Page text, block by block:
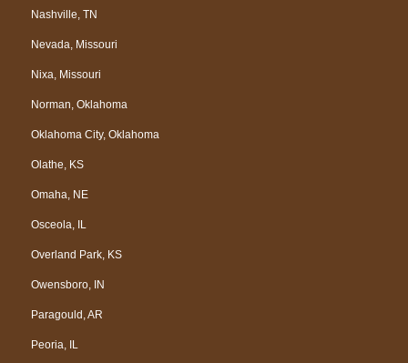
Nashville, TN
Nevada, Missouri
Nixa, Missouri
Norman, Oklahoma
Oklahoma City, Oklahoma
Olathe, KS
Omaha, NE
Osceola, IL
Overland Park, KS
Owensboro, IN
Paragould, AR
Peoria, IL